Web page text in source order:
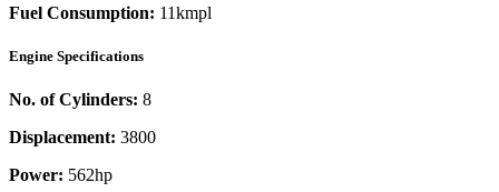
Fuel Consumption: 11kmpl
Engine Specifications
No. of Cylinders: 8
Displacement: 3800
Power: 562hp